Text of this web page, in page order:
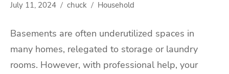
July 11, 2024 chuck Household
Basements are often underutilized spaces in
many homes, relegated to storage or laundry
rooms. However, with professional help, your